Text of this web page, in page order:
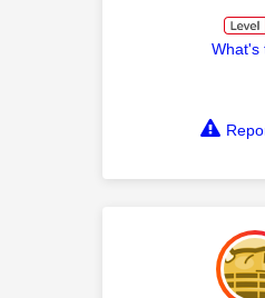
What's